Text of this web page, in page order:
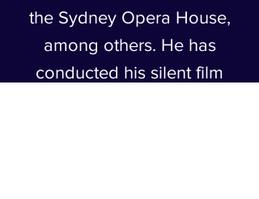
the Sydney Opera House,
among others. He has
conducted his silent film